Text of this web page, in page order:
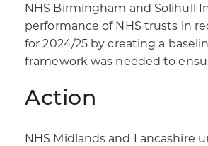
NHS Birmingham and Solihull
performance of NHS trusts in
for 2024/25 by creating a
framework was needed to
Action
NHS Midlands and Lancashire